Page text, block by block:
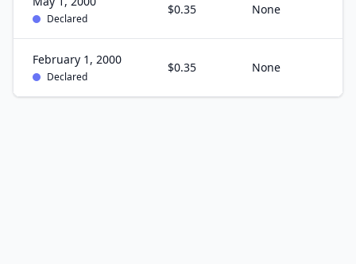
Declared
$0.35 None
February 1, 2000
Declared
$0.35 None